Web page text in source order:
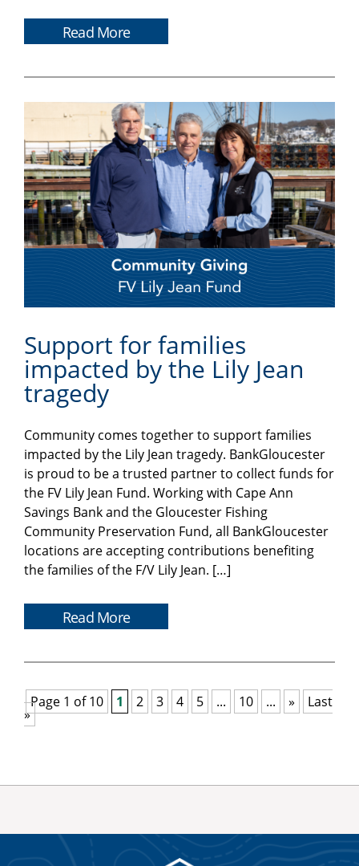
Read More
Support for families
impacted by the Lily Jean
tragedy
Community comes together to support families
impacted by the Lily Jean tragedy. BankGloucester
is proud to be a trusted partner to collect funds for
the FV Lily Jean Fund. Working with Cape Ann
Savings Bank and the Gloucester Fishing
Community Preservation Fund, all BankGloucester
locations are accepting contributions benefiting
the families of the F/V Lily Jean. […]
Read More
Page 1 of 10 1 2 3 4 5 ... 10 ... » Last
»